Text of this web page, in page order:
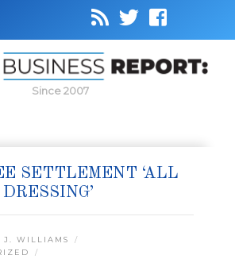
Since 2007
SETTLEMENT ‘ALL
J. WILLIAMS